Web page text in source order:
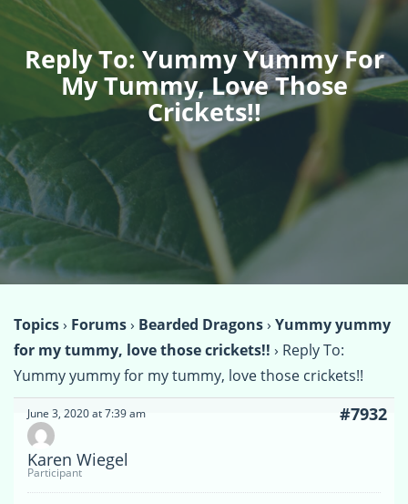
Reply To: Yummy Yummy For
My Tummy, Love Those
Crickets!!
Topics› Forums› Bearded Dragons› Yummy yummy
for my tummy, love those crickets!! › Reply To:
Yummy yummy for my tummy, love those crickets!!
June 3, 2020 at 7:39 am #7932
Karen Wiegel
Participant